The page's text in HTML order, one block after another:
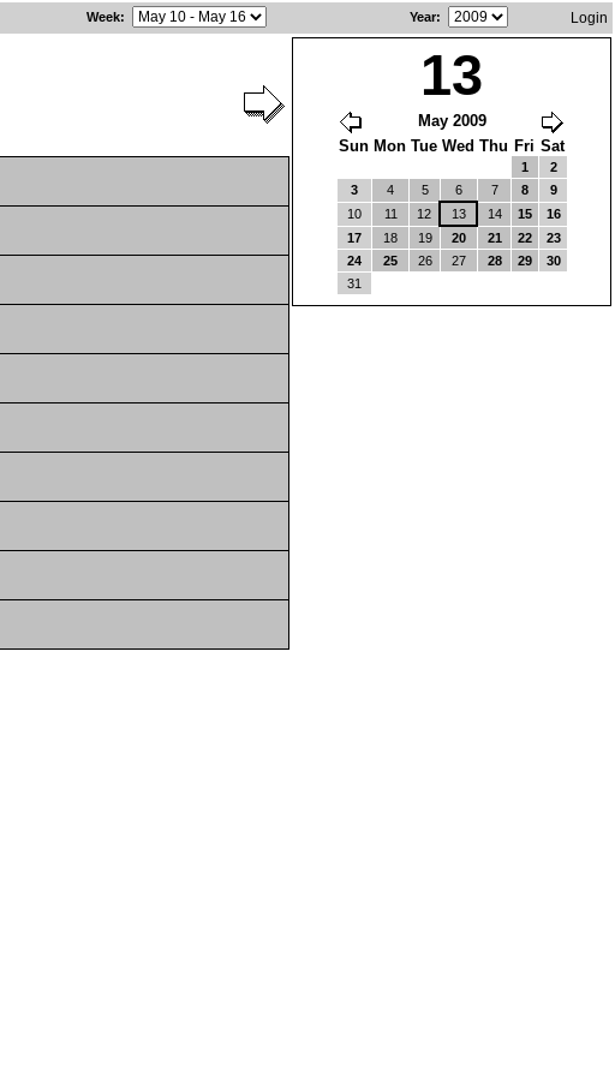
Week: Year: Login
13
May 2009
Sun Mon Tue Wed Thu Fri Sat
1
2
3
4 5 6 7 8
9
10
11 12 13 14 15
16
17
18 19 20 21 22
23
24
25 26 27 28 29
30
31